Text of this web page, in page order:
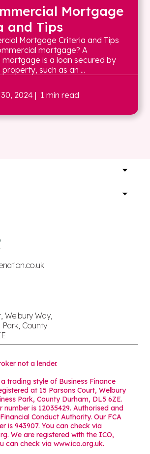
Mortgage
and Tips
Mortgage Criteria and Tips
mortgage? A
is a loan secured by
such as an ...
2024 | 1 min read
Welbury Way,
County
not a lender.
trading style of Business Finance
at 15 Parsons Court, Welbury
Park, County Durham, DL5 6ZE.
number is 12035429. Authorised and
Conduct Authority. Our FCA
is 943907. You can check via
We are registered with the ICO,
can check via www.ico.org.uk.